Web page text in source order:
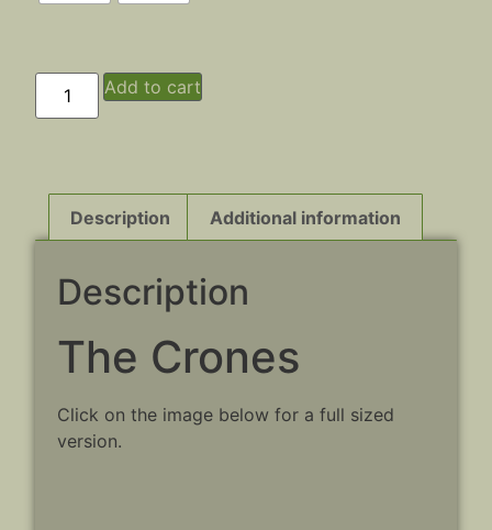
Add to cart
Description Additional information
Description
The Crones
Click on the image below for a full sized
version.